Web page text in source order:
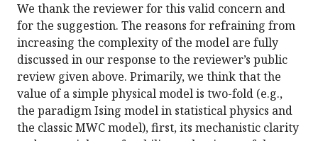
We thank the reviewer for this valid concern and
for the suggestion. The reasons for refraining from
increasing the complexity of the model are fully
discussed in our response to the reviewer’s public
review given above. Primarily, we think that the
value of a simple physical model is two-fold (e.g.,
the paradigm Ising model in statistical physics and
the classic MWC model), first, its mechanistic clarity